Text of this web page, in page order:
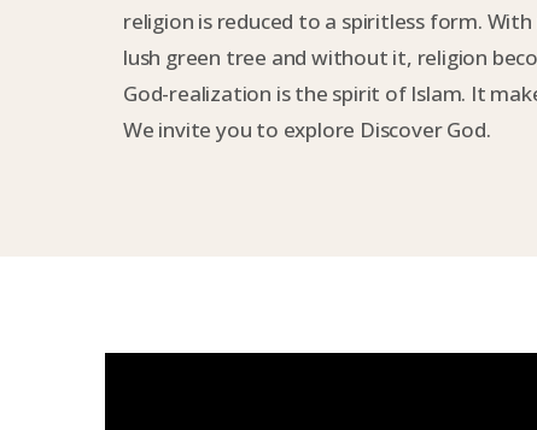
religion is reduced to a spiritless form.
lush green tree and without it, religion
God-realization is the spirit of Islam. It
We invite you to explore Discover God.